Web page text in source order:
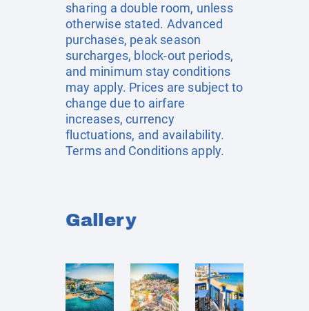
sharing a double room, unless
otherwise stated. Advanced
purchases, peak season
surcharges, block-out periods,
and minimum stay conditions
may apply. Prices are subject to
change due to airfare
increases, currency
fluctuations, and availability.
Terms and Conditions apply.
Gallery